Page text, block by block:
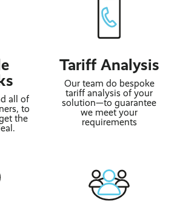
all of
to
the
Tariff Analysis
Our team do bespoke
tariff analysis of your
solution—to guarantee
we meet your
requirements